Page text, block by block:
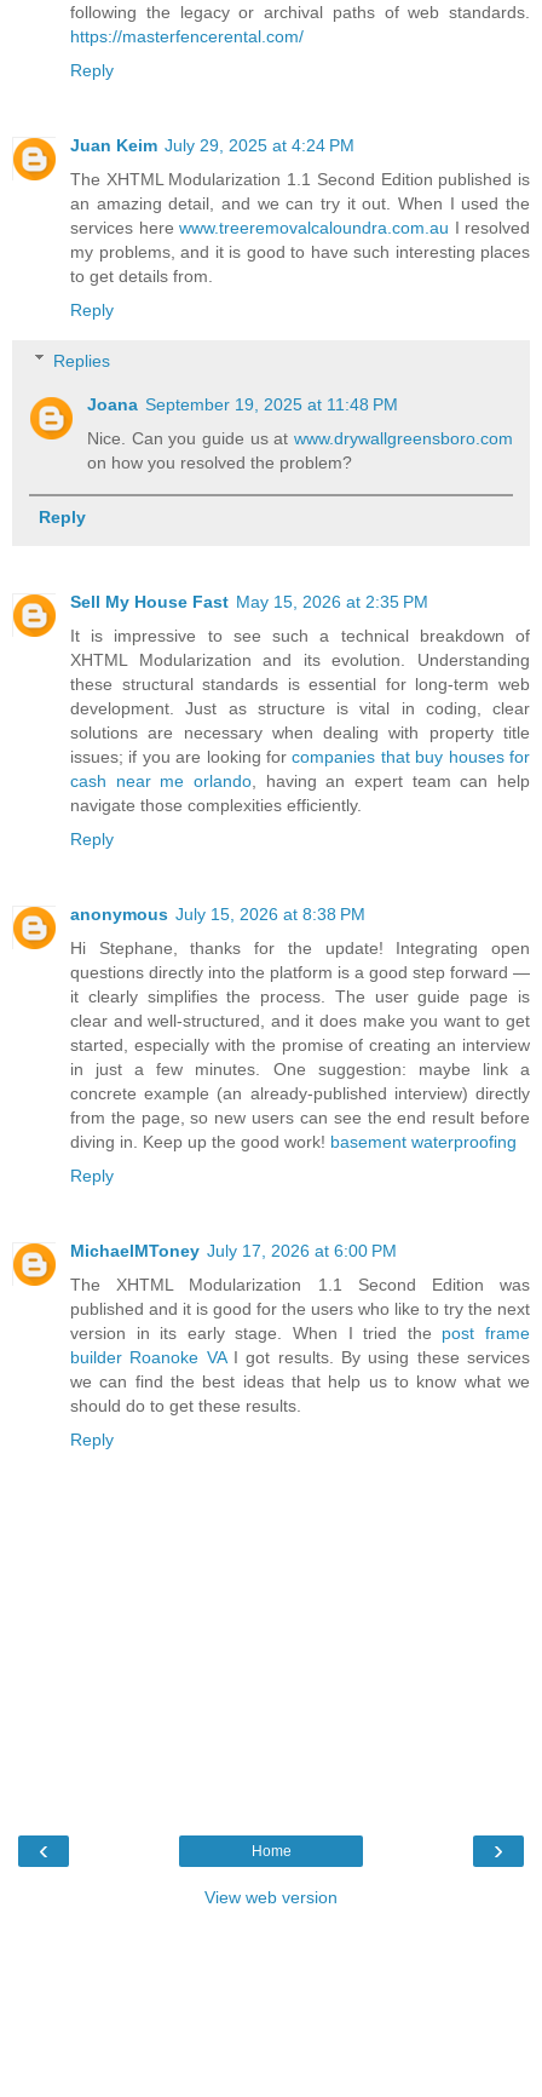
following the legacy or archival paths of web standards.
https://masterfencerental.com/
Reply
Juan Keim July 29, 2025 at 4:24 PM
The XHTML Modularization 1.1 Second Edition published is
an amazing detail, and we can try it out. When I used the
services here www.treeremovalcaloundra.com.au I resolved
my problems, and it is good to have such interesting places
to get details from.
Reply
Replies
Joana September 19, 2025 at 11:48 PM
Nice. Can you guide us at www.drywallgreensboro.com
on how you resolved the problem?
Reply
Sell My House Fast May 15, 2026 at 2:35 PM
It is impressive to see such a technical breakdown of
XHTML Modularization and its evolution. Understanding
these structural standards is essential for long-term web
development. Just as structure is vital in coding, clear
solutions are necessary when dealing with property title
issues; if you are looking forcompanies that buy houses for
cash near me orlando , having an expert team can help
navigate those complexities efficiently.
Reply
anonymous July 15, 2026 at 8:38 PM
Hi Stephane, thanks for the update! Integrating open
questions directly into the platform is a good step forward —
it clearly simplifies the process. The user guide page is
clear and well-structured, and it does make you want to get
started, especially with the promise of creating an interview
in just a few minutes. One suggestion: maybe link a
concrete example (an already-published interview) directly
from the page, so new users can see the end result before
diving in. Keep up the good work! basement waterproofing
Reply
MichaelMToney July 17, 2026 at 6:00 PM
The XHTML Modularization 1.1 Second Edition was
published and it is good for the users who like to try the next
version in its early stage. When I tried the post frame
builder Roanoke VAI got results. By using these services
we can find the best ideas that help us to know what we
should do to get these results.
Reply
‹ ›
Home
View web version